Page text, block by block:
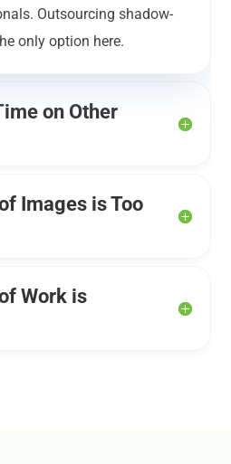
Outsourcing shadow-
only option here.
on Other
Images is Too
Work is